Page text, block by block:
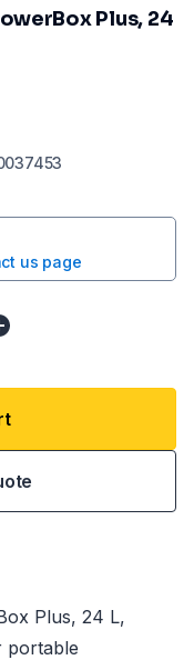
Plus, 24
us page
Plus, 24 L,
portable